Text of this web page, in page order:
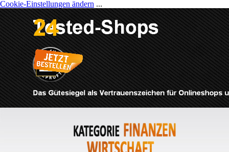
Cookie-Einstellungen ändern ...
Direkt zum Seiteninhalt
Menü überspringen